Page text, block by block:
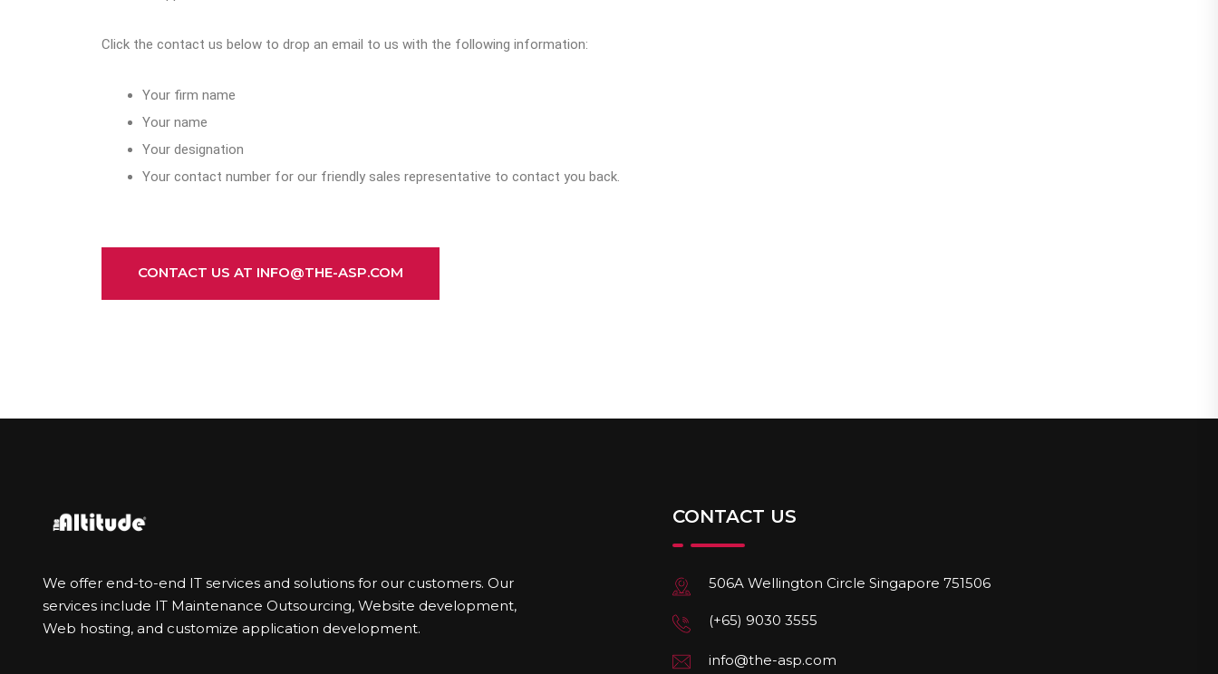
Click the contact us below to drop an email to us with the following information:
Your firm name
Your name
Your designation
Your contact number for our friendly sales representative to contact you back.
CONTACT US AT INFO@THE-ASP.COM
We offer end-to-end IT services and solutions for our customers. Our
services include IT Maintenance Outsourcing, Website development,
Web hosting, and customize application development.
CONTACT US
506A Wellington Circle Singapore 751506
(+65) 9030 3555
info@the-asp.com